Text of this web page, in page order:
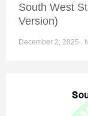
South West
Version)
December 2, 2025